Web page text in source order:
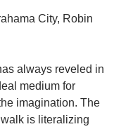
City, Robin
always reveled in
medium for
imagination. The
is literalizing